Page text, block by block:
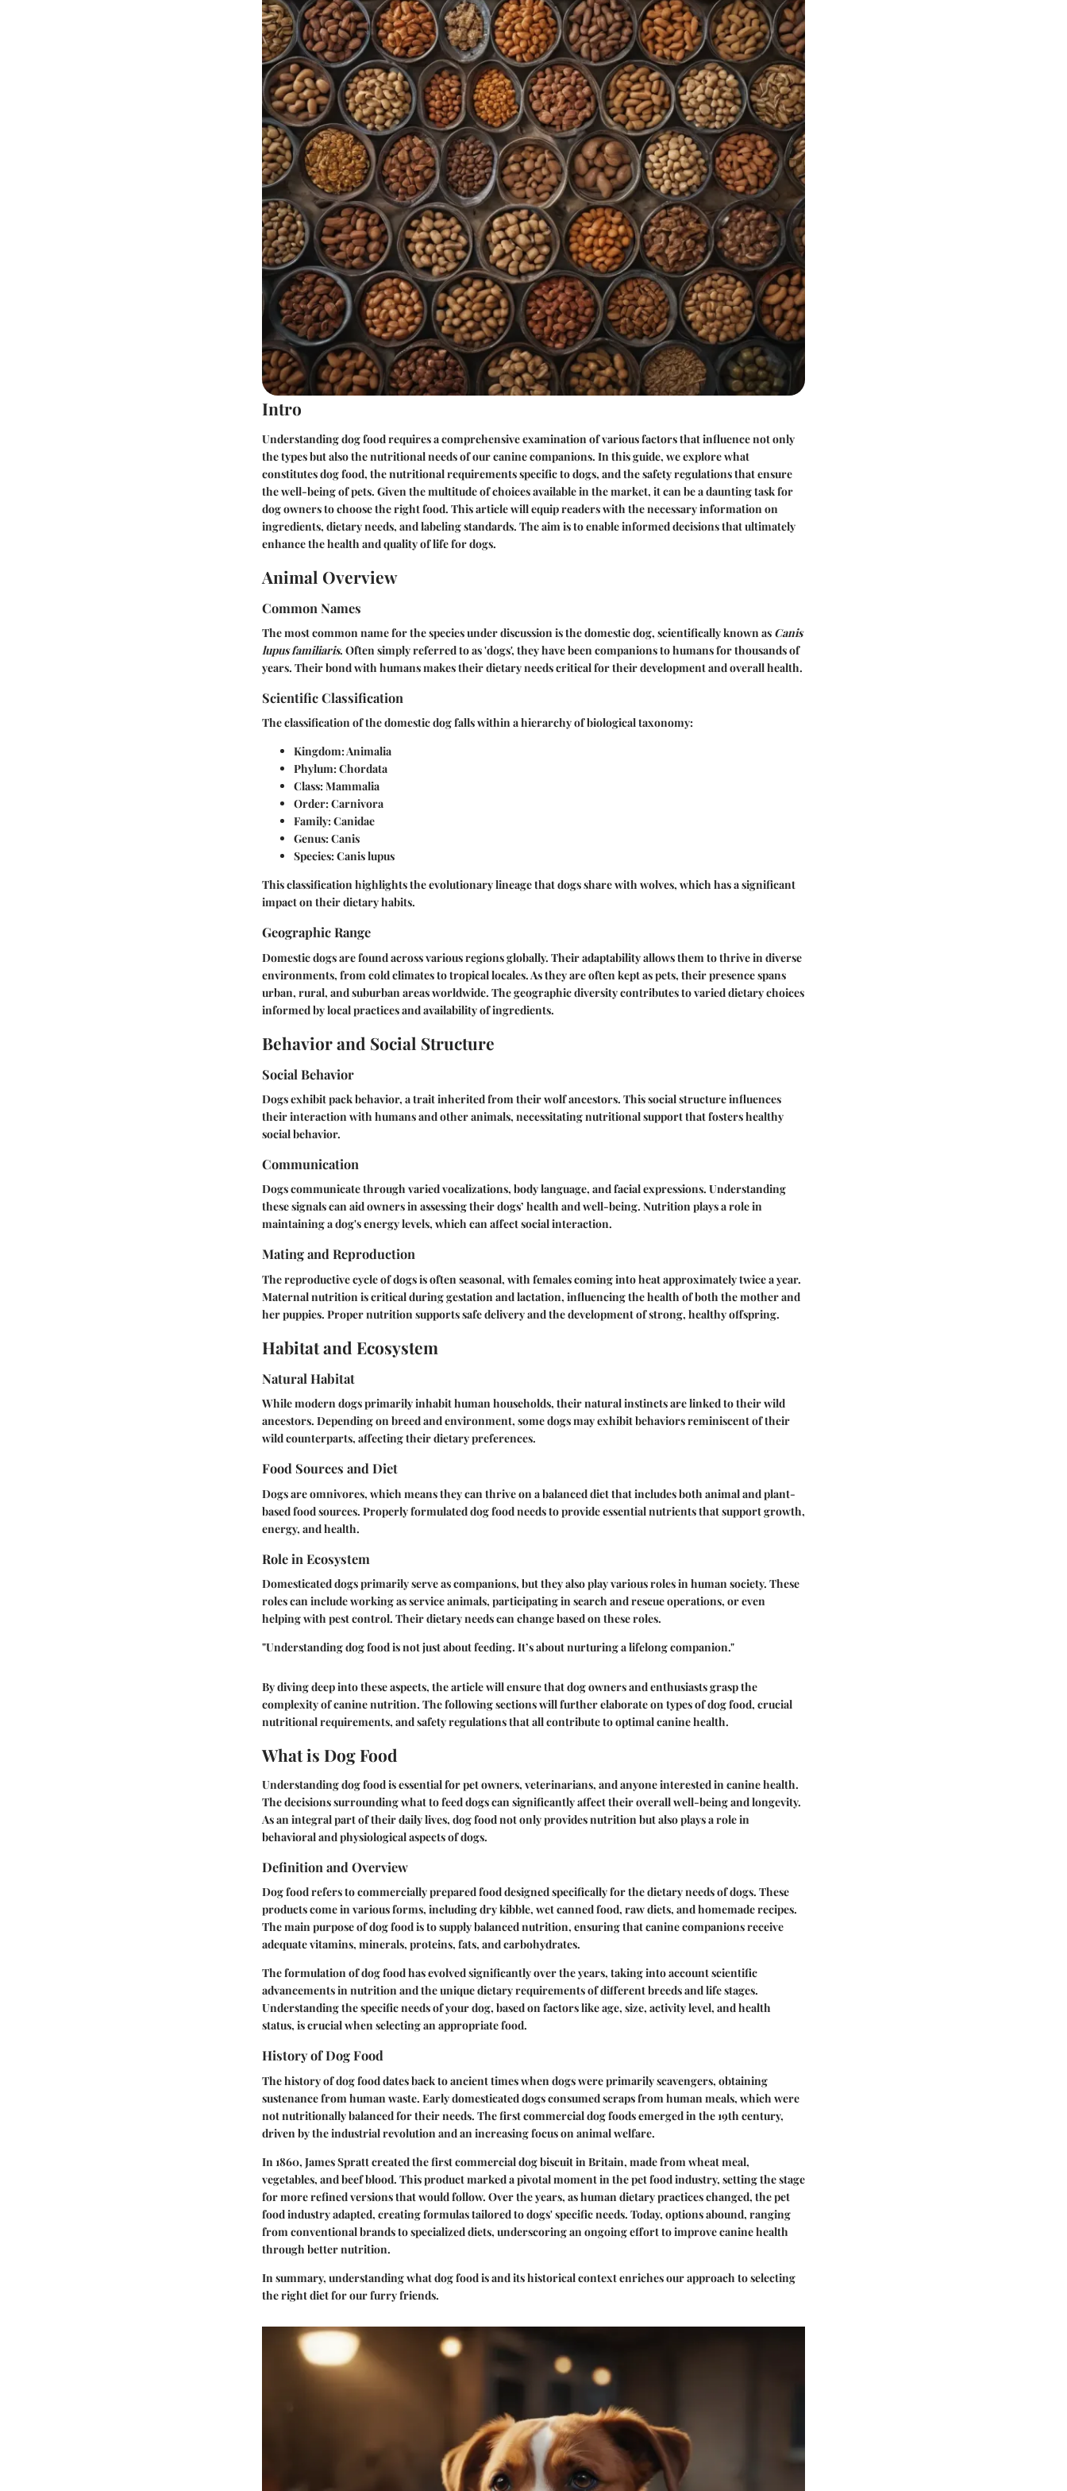
Intro
Understanding dog food requires a comprehensive examination of various factors that influence not only
the types but also the nutritional needs of our canine companions. In this guide, we explore what
constitutes dog food, the nutritional requirements specific to dogs, and the safety regulations that ensure
the well-being of pets. Given the multitude of choices available in the market, it can be a daunting task for
dog owners to choose the right food. This article will equip readers with the necessary information on
ingredients, dietary needs, and labeling standards. The aim is to enable informed decisions that ultimately
enhance the health and quality of life for dogs.
Animal Overview
Common Names
The most common name for the species under discussion is the domestic dog, scientifically known as Canis
lupus familiaris. Often simply referred to as 'dogs', they have been companions to humans for thousands of
years. Their bond with humans makes their dietary needs critical for their development and overall health.
Scientific Classification
The classification of the domestic dog falls within a hierarchy of biological taxonomy:
Kingdom:Animalia
Phylum:Chordata
Class:Mammalia
Order:Carnivora
Family:Canidae
Genus:Canis
Species:Canis lupus
This classification highlights the evolutionary lineage that dogs share with wolves, which has a significant
impact on their dietary habits.
Geographic Range
Domestic dogs are found across various regions globally. Their adaptability allows them to thrive in diverse
environments, from cold climates to tropical locales. As they are often kept as pets, their presence spans
urban, rural, and suburban areas worldwide. The geographic diversity contributes to varied dietary choices
informed by local practices and availability of ingredients.
Behavior and Social Structure
Social Behavior
Dogs exhibit pack behavior, a trait inherited from their wolf ancestors. This social structure influences
their interaction with humans and other animals, necessitating nutritional support that fosters healthy
social behavior.
Communication
Dogs communicate through varied vocalizations, body language, and facial expressions. Understanding
these signals can aid owners in assessing their dogs’ health and well-being. Nutrition plays a role in
maintaining a dog's energy levels, which can affect social interaction.
Mating and Reproduction
The reproductive cycle of dogs is often seasonal, with females coming into heat approximately twice a year.
Maternal nutrition is critical during gestation and lactation, influencing the health of both the mother and
her puppies. Proper nutrition supports safe delivery and the development of strong, healthy offspring.
Habitat and Ecosystem
Natural Habitat
While modern dogs primarily inhabit human households, their natural instincts are linked to their wild
ancestors. Depending on breed and environment, some dogs may exhibit behaviors reminiscent of their
wild counterparts, affecting their dietary preferences.
Food Sources and Diet
Dogs are omnivores, which means they can thrive on a balanced diet that includes both animal and plant-
based food sources. Properly formulated dog food needs to provide essential nutrients that support growth,
energy, and health.
Role in Ecosystem
Domesticated dogs primarily serve as companions, but they also play various roles in human society. These
roles can include working as service animals, participating in search and rescue operations, or even
helping with pest control. Their dietary needs can change based on these roles.
"Understanding dog food is not just about feeding. It’s about nurturing a lifelong companion."
By diving deep into these aspects, the article will ensure that dog owners and enthusiasts grasp the
complexity of canine nutrition. The following sections will further elaborate on types of dog food, crucial
nutritional requirements, and safety regulations that all contribute to optimal canine health.
What is Dog Food
Understanding dog food is essential for pet owners, veterinarians, and anyone interested in canine health.
The decisions surrounding what to feed dogs can significantly affect their overall well-being and longevity.
As an integral part of their daily lives, dog food not only provides nutrition but also plays a role in
behavioral and physiological aspects of dogs.
Definition and Overview
Dog food refers to commercially prepared food designed specifically for the dietary needs of dogs. These
products come in various forms, including dry kibble, wet canned food, raw diets, and homemade recipes.
The main purpose of dog food is to supply balanced nutrition, ensuring that canine companions receive
adequate vitamins, minerals, proteins, fats, and carbohydrates.
The formulation of dog food has evolved significantly over the years, taking into account scientific
advancements in nutrition and the unique dietary requirements of different breeds and life stages.
Understanding the specific needs of your dog, based on factors like age, size, activity level, and health
status, is crucial when selecting an appropriate food.
History of Dog Food
The history of dog food dates back to ancient times when dogs were primarily scavengers, obtaining
sustenance from human waste. Early domesticated dogs consumed scraps from human meals, which were
not nutritionally balanced for their needs. The first commercial dog foods emerged in the 19th century,
driven by the industrial revolution and an increasing focus on animal welfare.
In 1860, James Spratt created the first commercial dog biscuit in Britain, made from wheat meal,
vegetables, and beef blood. This product marked a pivotal moment in the pet food industry, setting the stage
for more refined versions that would follow. Over the years, as human dietary practices changed, the pet
food industry adapted, creating formulas tailored to dogs' specific needs. Today, options abound, ranging
from conventional brands to specialized diets, underscoring an ongoing effort to improve canine health
through better nutrition.
In summary, understanding what dog food is and its historical context enriches our approach to selecting
the right diet for our furry friends.